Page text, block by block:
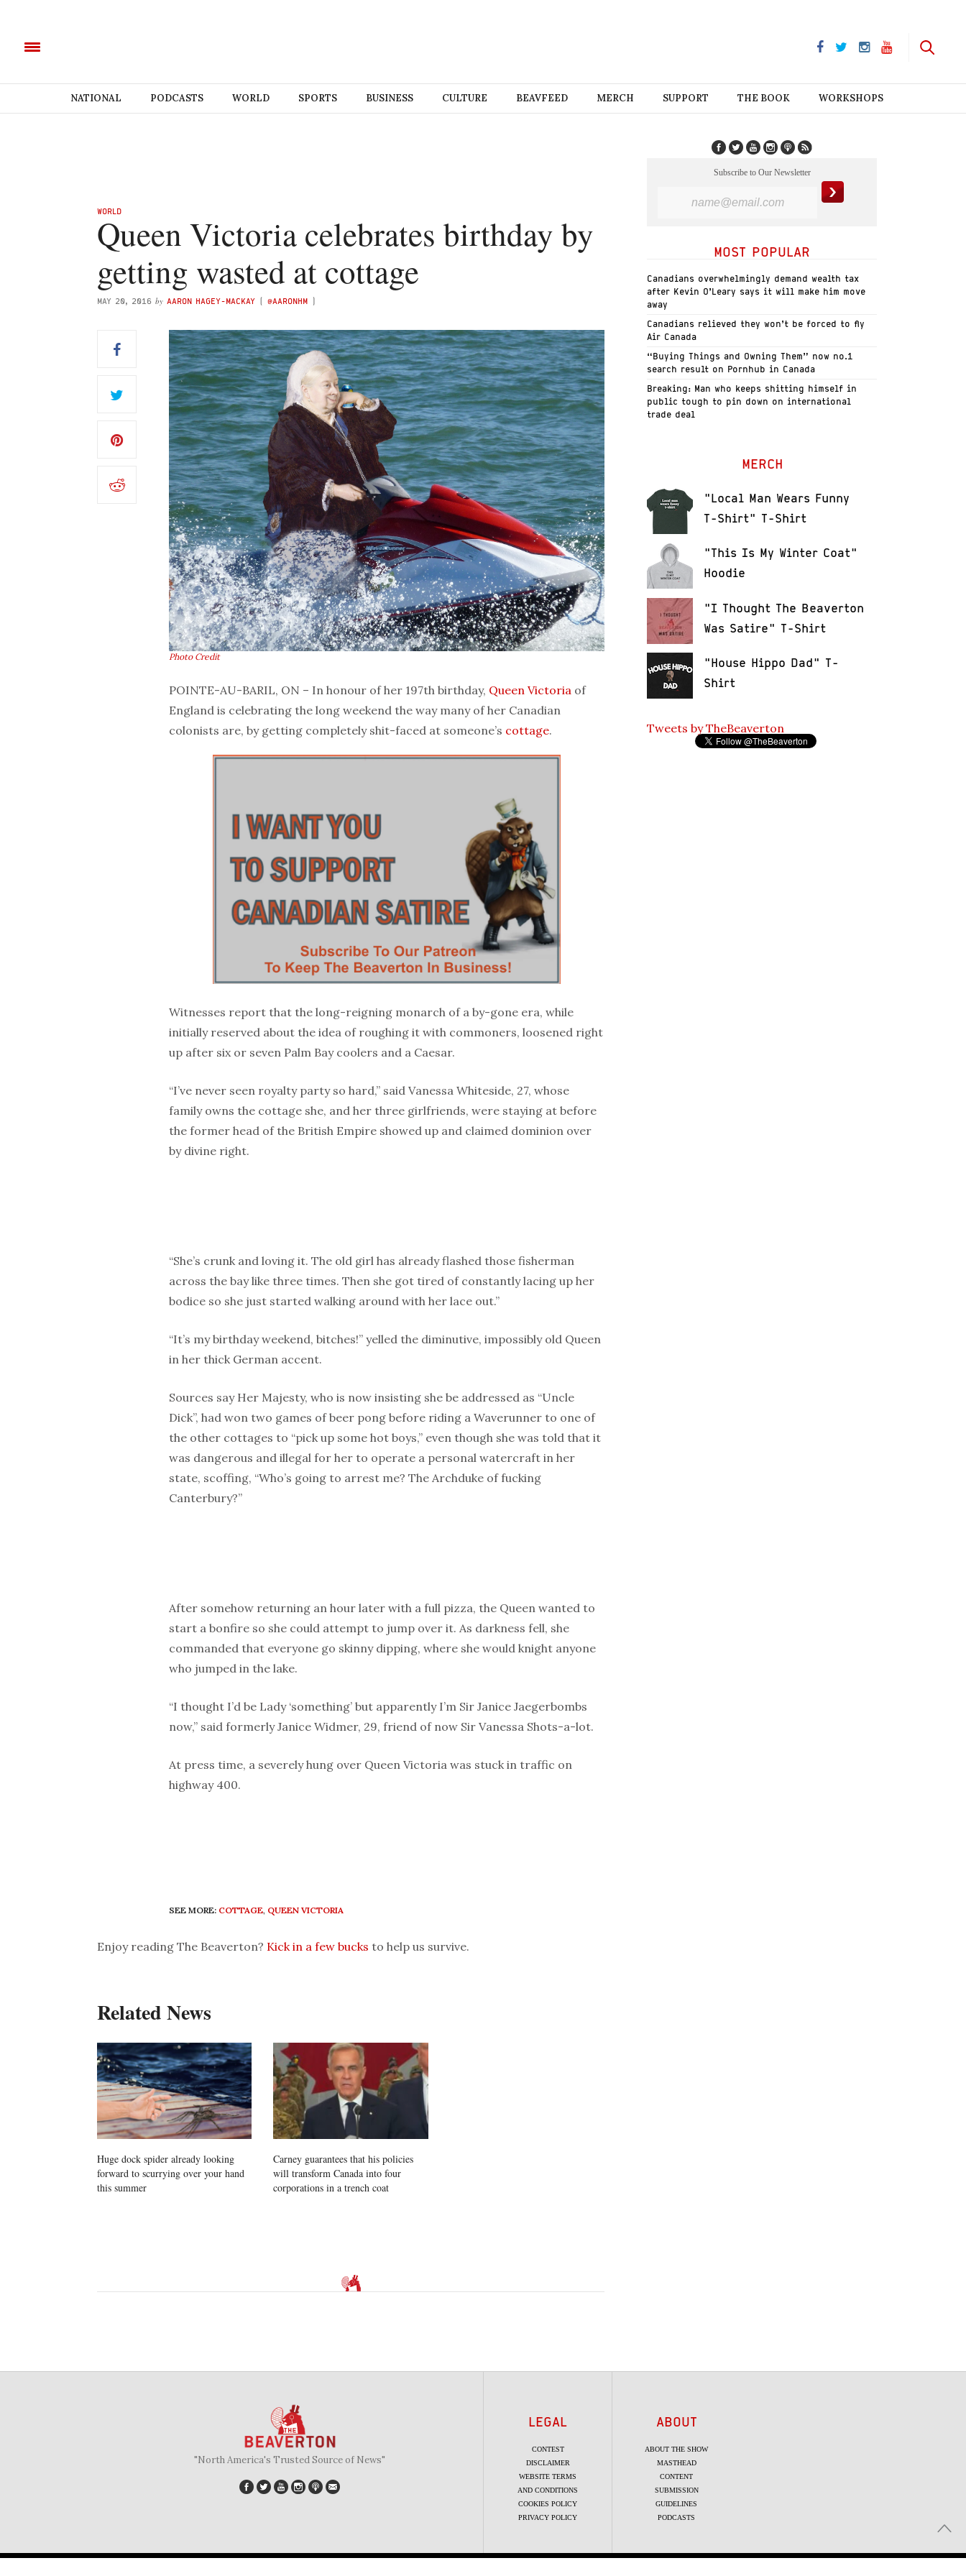
NATIONAL PODCASTS WORLD SPORTS BUSINESS CULTURE BEAVFEED MERCH SUPPORT THE BOOK WORKSHOPS
WORLD
Queen Victoria celebrates birthday by
getting wasted at cottage
MAY 20, 2016 by AARON HAGEY-MACKAY ( @AARONHM )
Photo Credit
POINTE-AU-BARIL, ON – In honour of her 197th birthday, Queen Victoria of
England is celebrating the long weekend the way many of her Canadian
colonists are, by getting completely shit-faced at someone’s cottage.
Witnesses report that the long-reigning monarch of a by-gone era, while
initially reserved about the idea of roughing it with commoners, loosened right
up after six or seven Palm Bay coolers and a Caesar.
“I’ve never seen royalty party so hard,” said Vanessa Whiteside, 27, whose
family owns the cottage she, and her three girlfriends, were staying at before
the former head of the British Empire showed up and claimed dominion over
by divine right.
“She’s crunk and loving it. The old girl has already flashed those fisherman
across the bay like three times. Then she got tired of constantly lacing up her
bodice so she just started walking around with her lace out.”
“It’s my birthday weekend, bitches!” yelled the diminutive, impossibly old Queen
in her thick German accent.
Sources say Her Majesty, who is now insisting she be addressed as “Uncle
Dick”, had won two games of beer pong before riding a Waverunner to one of
the other cottages to “pick up some hot boys,” even though she was told that it
was dangerous and illegal for her to operate a personal watercraft in her
state, scoffing, “Who’s going to arrest me? The Archduke of fucking
Canterbury?”
After somehow returning an hour later with a full pizza, the Queen wanted to
start a bonfire so she could attempt to jump over it. As darkness fell, she
commanded that everyone go skinny dipping, where she would knight anyone
who jumped in the lake.
“I thought I’d be Lady ‘something’ but apparently I’m Sir Janice Jaegerbombs
now,” said formerly Janice Widmer, 29, friend of now Sir Vanessa Shots-a-lot.
At press time, a severely hung over Queen Victoria was stuck in traffic on
highway 400.
SEE MORE: COTTAGE, QUEEN VICTORIA
Enjoy reading The Beaverton? Kick in a few bucks to help us survive.
Related News
Huge dock spider already looking
forward to scurrying over your hand
this summer
Carney guarantees that his policies
will transform Canada into four
corporations in a trench coat
Subscribe to Our Newsletter
MOST POPULAR
Canadians overwhelmingly demand wealth tax
after Kevin O’Leary says it will make him move
away
Canadians relieved they won’t be forced to fly
Air Canada
“Buying Things and Owning Them” now no.1
search result on Pornhub in Canada
Breaking: Man who keeps shitting himself in
public tough to pin down on international
trade deal
MERCH
"Local Man Wears Funny
T-Shirt" T-Shirt
"This Is My Winter Coat"
Hoodie
"I Thought The Beaverton
Was Satire" T-Shirt
"House Hippo Dad" T-
Shirt
Tweets by TheBeaverton
"North America's Trusted Source of News"
LEGAL
CONTEST
DISCLAIMER
WEBSITE TERMS
AND CONDITIONS
COOKIES POLICY
PRIVACY POLICY
ABOUT
ABOUT THE SHOW
MASTHEAD
CONTENT
SUBMISSION
GUIDELINES
PODCASTS